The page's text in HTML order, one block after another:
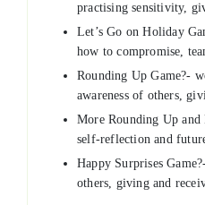
practising sensitivity,
Let’s Go on Holiday
how to compromise,
Rounding Up Game?-
awareness of others,
More Rounding Up and
self-reflection and
Happy Surprises
others, giving and